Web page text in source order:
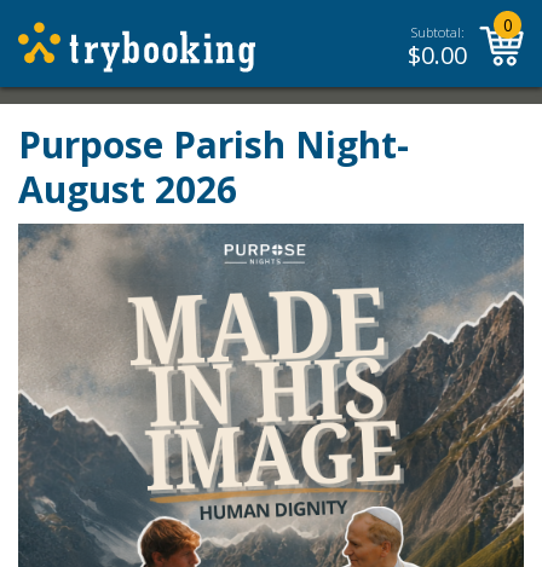
Subtotal:
$0.00
0
Purpose Parish Night-
August 2026